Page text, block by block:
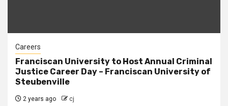
Careers
Franciscan University to Host Annual Criminal
Justice Career Day – Franciscan University of
Steubenville
2 years ago cj